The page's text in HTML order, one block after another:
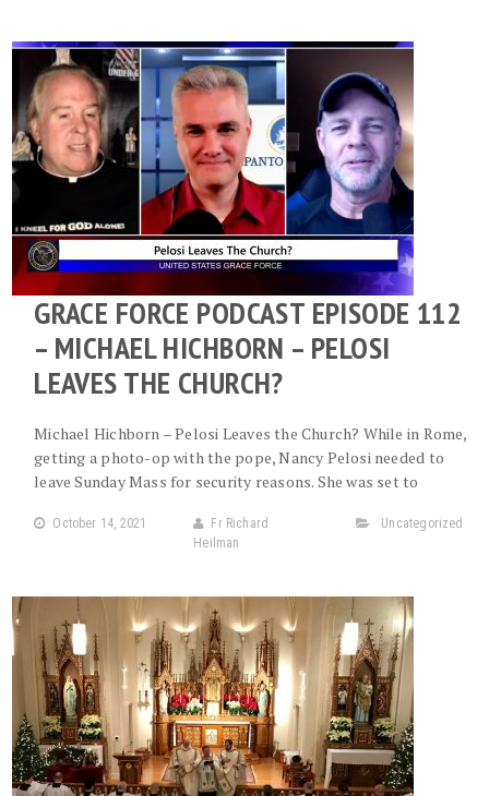
GRACE FORCE PODCAST EPISODE 112
– MICHAEL HICHBORN – PELOSI
LEAVES THE CHURCH?
Michael Hichborn – Pelosi Leaves the Church? While in Rome,
getting a photo-op with the pope, Nancy Pelosi needed to
leave Sunday Mass for security reasons. She was set to
October 14, 2021
Fr Richard
Heilman
Uncategorized